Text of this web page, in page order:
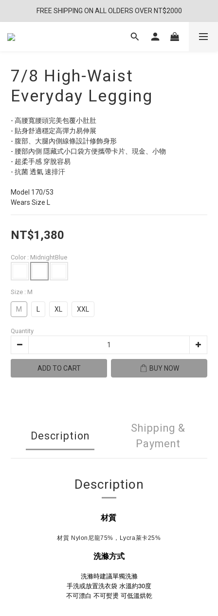
FREE SHIPPING ON ALL OLDERS OVER NT$2000
7/8 High-Waist
Everyday Legging
- 高腰寬腰頭完美包覆小肚肚
- 貼身舒適穩定高彈力易伸展
- 腹部、大腿內側線條設計修飾身形
- 腰部內側 隱藏式小口袋方便攜帶卡片、現金、小物
- 超柔手感 穿脫容易
- 抗菌 透氣 速排汗
Model 170/53
Wears Size L
NT$1,380
Color : MidnightBlue
Size : M
M XL XXL
Quantity
ADD TO CART BUY NOW
Description
Shipping &
Payment
Description
材質
材質 Nylon尼龍75%，Lycra萊卡25%
洗滌方式
洗滌時建議單獨洗滌
手洗或放置洗衣袋 水溫約30度
不可漂白 不可熨燙 可低溫烘乾